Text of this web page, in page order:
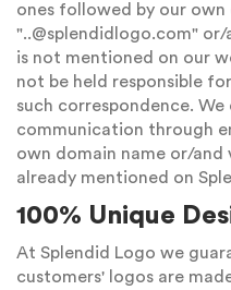
ones followed by our own
"..@splendidlogo.com" or/
is not mentioned on our
not be held responsible
such correspondence.
communication through
own domain name or/and
already mentioned on
100% Unique
At Splendid Logo we
customers' logos are